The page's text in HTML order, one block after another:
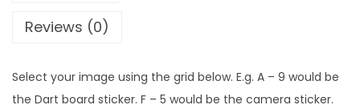
Reviews (0)
Select your image using the grid below. E.g. A – 9 would be
the Dart board sticker. F – 5 would be the camera sticker.